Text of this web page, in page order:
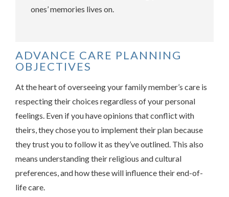
ones’ memories lives on.
ADVANCE CARE PLANNING
OBJECTIVES
At the heart of overseeing your family member’s care is
respecting their choices regardless of your personal
feelings. Even if you have opinions that conflict with
theirs, they chose you to implement their plan because
they trust you to follow it as they’ve outlined. This also
means understanding their religious and cultural
preferences, and how these will influence their end-of-
life care.